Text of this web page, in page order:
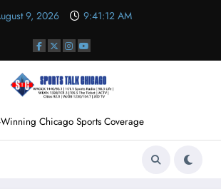
9, 2026 9:41:13 AM
Chicago Sports Coverage